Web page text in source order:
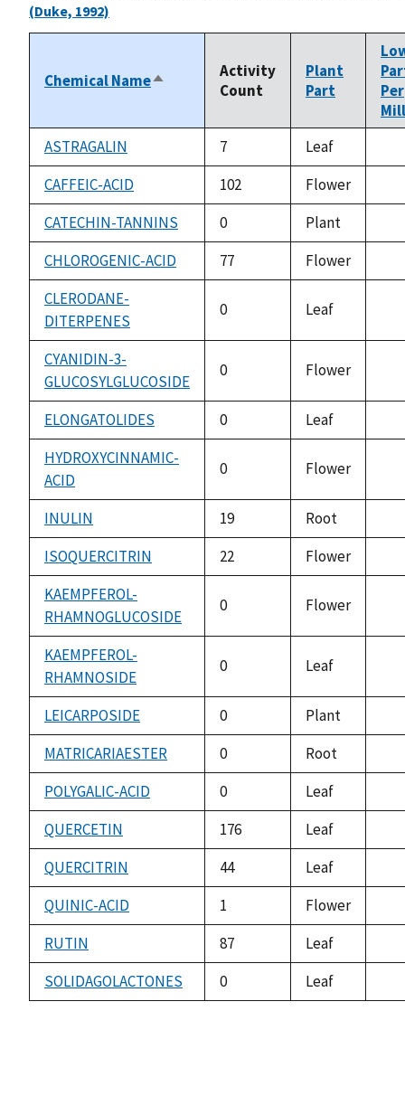
(Duke, 1992)
Chemical NameSort
descending
Activity
Count
Plant
Part
Per
ASTRAGALIN
7 Leaf
CAFFEIC-ACID 102 Flower
CATECHIN-TANNINS 0 Plant
CHLOROGENIC-ACID 77 Flower
CLERODANE-
DITERPENES
0 Leaf
CYANIDIN-3-
GLUCOSYLGLUCOSIDE
0 Flower
ELONGATOLIDES 0 Leaf
HYDROXYCINNAMIC-
ACID
0 Flower
INULIN 19 Root
ISOQUERCITRIN 22 Flower
KAEMPFEROL-
RHAMNOGLUCOSIDE
0 Flower
KAEMPFEROL-
RHAMNOSIDE
0 Leaf
LEICARPOSIDE 0 Plant
MATRICARIAESTER 0 Root
POLYGALIC-ACID 0 Leaf
QUERCETIN 176 Leaf
QUERCITRIN 44 Leaf
QUINIC-ACID 1 Flower
RUTIN 87 Leaf
SOLIDAGOLACTONES 0 Leaf